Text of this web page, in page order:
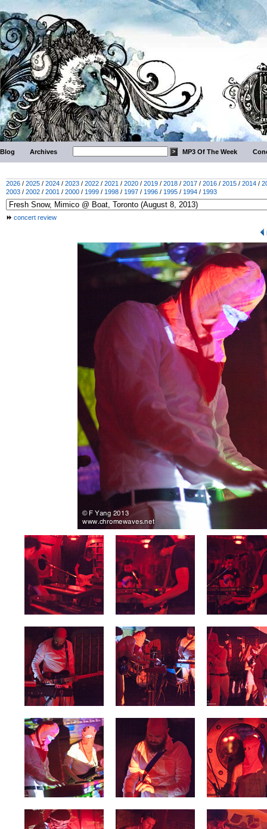
Blog Archives MP3 Of The Week
2026 / 2025 / 2024 / 2023 / 2022 / 2021 / 2020 / 2019 / 2018 / 2017 / 2016 / 2015 / 2014 /
2003 / 2002 / 2001 / 2000 / 1999 / 1998 / 1997 / 1996 / 1995 / 1994 / 1993
concert review